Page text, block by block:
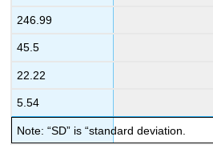
246.99
45.5
22.22
5.54
Note: “SD” is “standard deviation.